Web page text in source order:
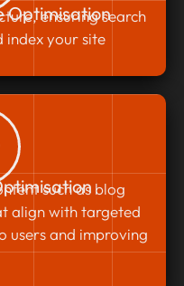
Optimisation
ensuring search
index your site
such as blog
align with targeted
users and improving